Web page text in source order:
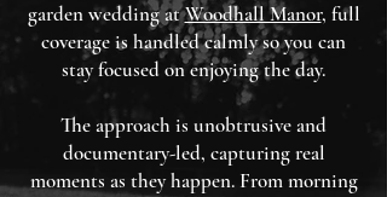
garden wedding atWoodhall Manor, full
coverage is handled calmly so you can
stay focused on enjoying the day.
The approach is unobtrusive and
documentary-led, capturing real
moments as they happen. From morning